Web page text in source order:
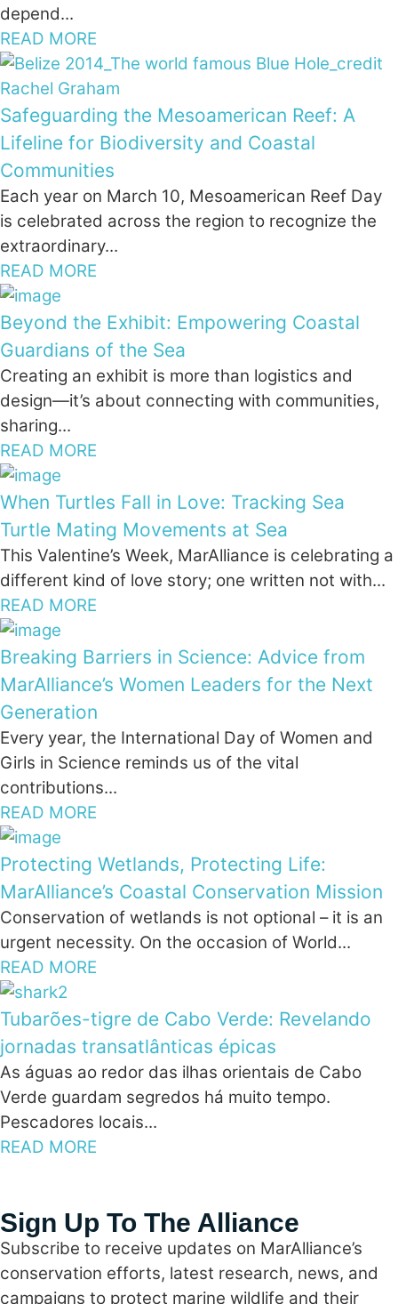
depend...
READ MORE
Safeguarding the Mesoamerican Reef: A
Lifeline for Biodiversity and Coastal
Communities
Each year on March 10, Mesoamerican Reef Day
is celebrated across the region to recognize the
extraordinary...
READ MORE
Beyond the Exhibit: Empowering Coastal
Guardians of the Sea
Creating an exhibit is more than logistics and
design—it’s about connecting with communities,
sharing...
READ MORE
When Turtles Fall in Love: Tracking Sea
Turtle Mating Movements at Sea
This Valentine’s Week, MarAlliance is celebrating a
different kind of love story; one written not with...
READ MORE
Breaking Barriers in Science: Advice from
MarAlliance’s Women Leaders for the Next
Generation
Every year, the International Day of Women and
Girls in Science reminds us of the vital
contributions...
READ MORE
Protecting Wetlands, Protecting Life:
MarAlliance’s Coastal Conservation Mission
Conservation of wetlands is not optional – it is an
urgent necessity. On the occasion of World...
READ MORE
Tubarões-tigre de Cabo Verde: Revelando
jornadas transatlânticas épicas
As águas ao redor das ilhas orientais de Cabo
Verde guardam segredos há muito tempo.
Pescadores locais...
READ MORE
Sign Up To The Alliance
Subscribe to receive updates on MarAlliance’s
conservation efforts, latest research, news, and
campaigns to protect marine wildlife and their